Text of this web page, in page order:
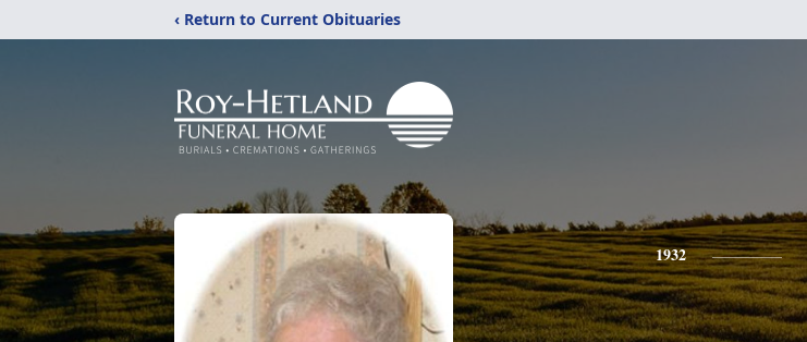
‹ Return to Current Obituaries
1932